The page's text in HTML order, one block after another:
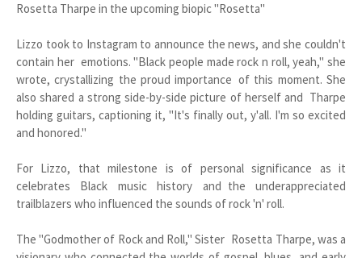
Rosetta Tharpe in the upcoming biopic "Rosetta"
Lizzo took to Instagram to announce the news, and she couldn't
contain her emotions. "Black people made rock n roll, yeah," she
wrote, crystallizing the proud importance of this moment. She
also shared a strong side-by-side picture of herself and Tharpe
holding guitars, captioning it, "It's finally out, y'all. I'm so excited
and honored."
For Lizzo, that milestone is of personal significance as it
celebrates Black music history and the underappreciated
trailblazers who influenced the sounds of rock 'n' roll.
The "Godmother of Rock and Roll," Sister Rosetta Tharpe, was a